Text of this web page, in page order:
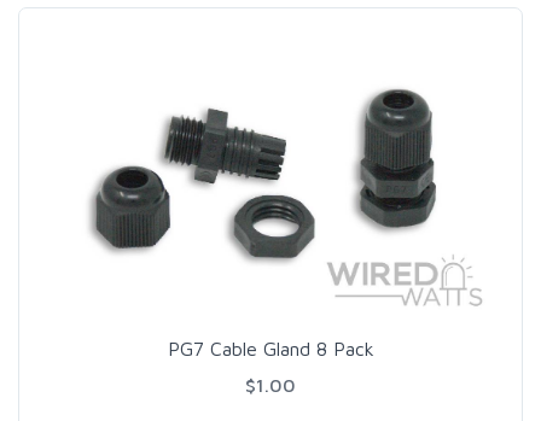
PG7 Cable Gland 8 Pack
$1.00